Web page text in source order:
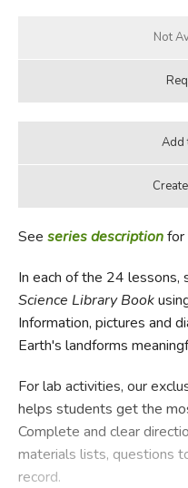
See series descriptionfor
In each of the 24 lessons,
Science Library Book
Information, pictures and
Earth's landforms
For lab activities, our
helps students get the
Complete and clear
materials lists, questions
record.